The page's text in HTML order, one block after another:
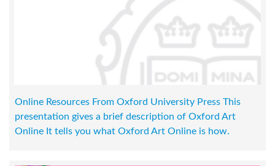
Online Resources From Oxford University Press This
presentation gives a brief description of Oxford Art
Online It tells you what Oxford Art Online is how.